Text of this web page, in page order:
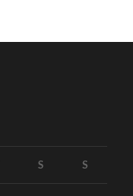
S S